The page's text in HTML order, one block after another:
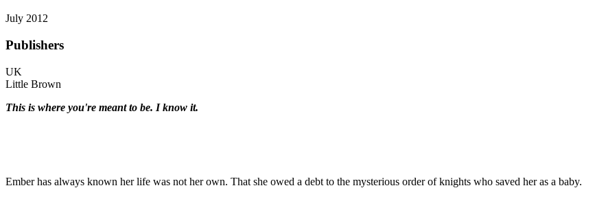
July 2012
Publishers
UK
Little Brown
This is where you're meant to be. I know it.
Ember has always known her life was not her own. That she owed a debt to the mysterious order of knights who saved her as a baby.